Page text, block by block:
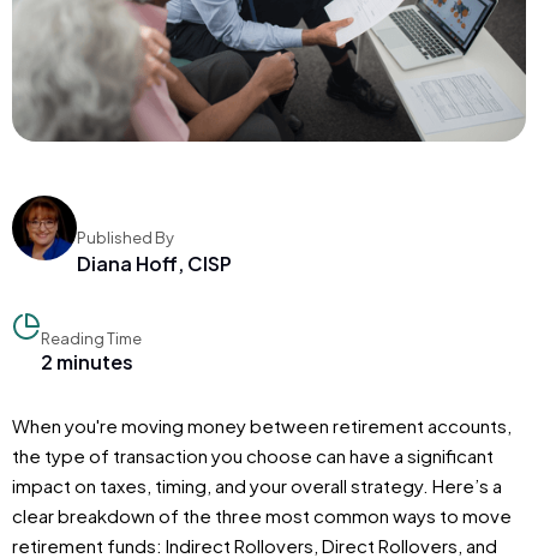
Published By
Diana Hoff, CISP
Reading Time
2 minutes
When you're moving money between retirement accounts,
the type of transaction you choose can have a significant
impact on taxes, timing, and your overall strategy. Here’s a
clear breakdown of the three most common ways to move
retirement funds: Indirect Rollovers, Direct Rollovers, and